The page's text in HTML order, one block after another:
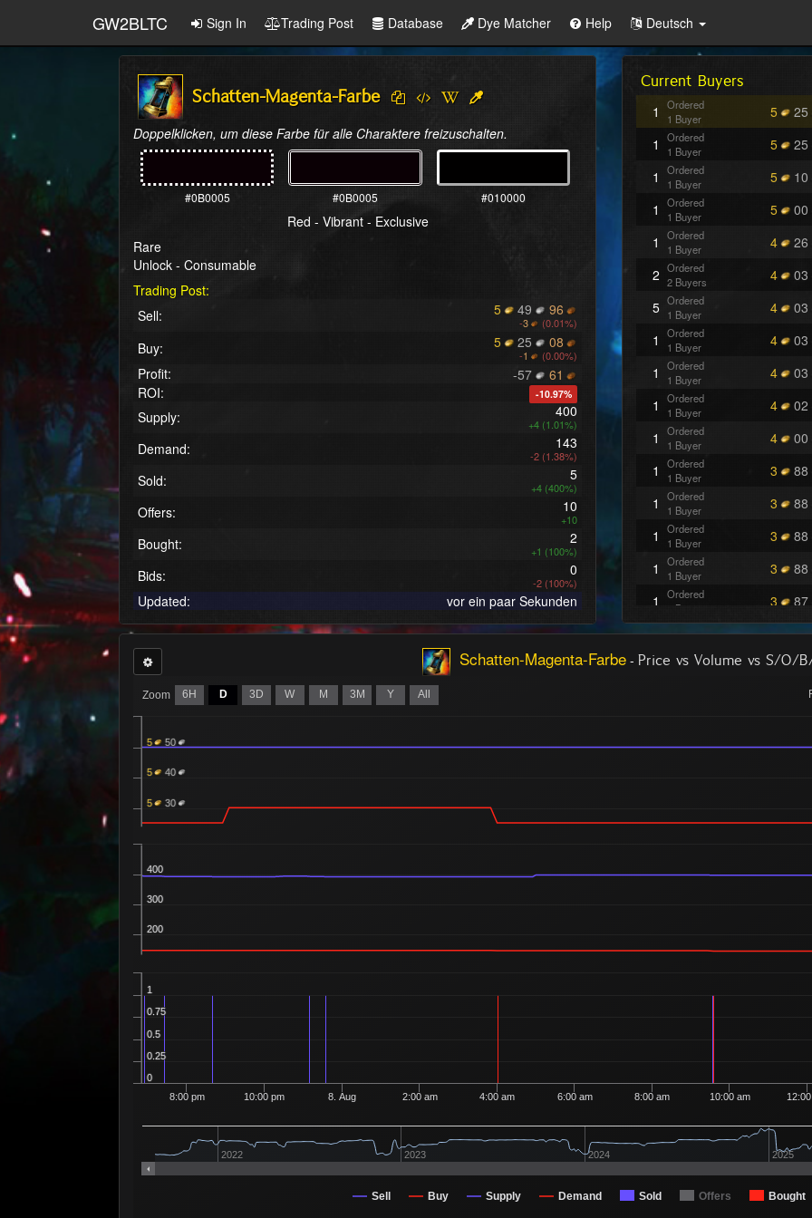
GW2BLTC Sign In Trading Post Database Dye Matcher Help Deutsch
Schatten-Magenta-Farbe
Doppelklicken, um diese Farbe für alle Charaktere freizuschalten.
#0B0005 #0B0005 #010000
Red - Vibrant - Exclusive
Rare
Unlock - Consumable
Trading Post:
Sell:
5 49 96
-3 (0.01%)
Buy: 5 25 08
-1 (0.00%)
Profit: -57
61
ROI:
-10.97%
Supply: 400
+4 (1.01%)
Demand: 143
-2 (1.38%)
Sold: 5
+4 (400%)
Offers: 10
+10
Bought: 2
+1 (100%)
Bids: 0
-2 (100%)
Updated: vor ein paar Sekunden
Current Buyers
1
Ordered
1 Buyer
5 25
1
Ordered
1 Buyer
5 25
1
Ordered
1 Buyer
5 10
1
Ordered
1 Buyer
5 00
1
Ordered
1 Buyer
4 26
2 Ordered
2 Buyers
4 03
5 Ordered
1 Buyer
4 03
1
Ordered
1 Buyer
4 03
1
Ordered
1 Buyer
4 03
1
Ordered
1 Buyer
4 02
1
Ordered
1 Buyer
4 00
1
Ordered
1 Buyer
3 88
1
Ordered
1 Buyer
3 88
1
Ordered
1 Buyer
3 88
1
Ordered
1 Buyer
3 88
1
Ordered
1 Buyer
3 87
1 Ordered
3 84
1 Ordered
3 83
1 Ordered
2 50
Ordered
1 Ordered
1 Buyer
90
1 1 Buyer
80
Ordered
1 Buyer
80
1
1 Buyer
80
Schatten-Magenta-Farbe - Price vs Volume vs S/O/
Zoom 6H D 3D W M 3M Y All
Sell Buy Supply Demand Sold Offers Bought
8:00 pm 10:00 pm 8. Aug 2:00 am 4:00 am 6:00 am 8:00 am 10:00 am
2022 2023 2024 2025
200
300
400
0
0.25
0.5
0.75
1
5 30
5 40
5 50